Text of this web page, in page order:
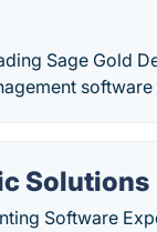
Sage Gold
Solutions
Software